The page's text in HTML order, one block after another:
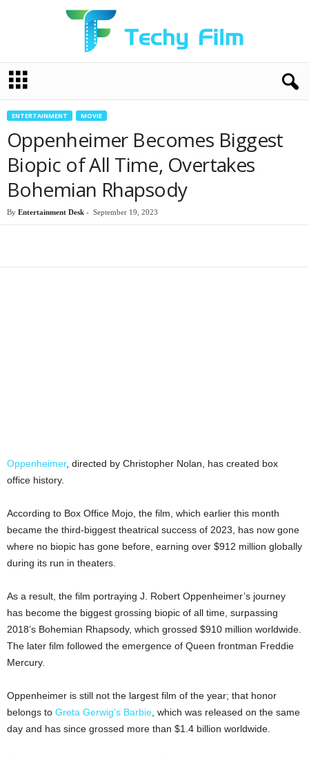
c
ENTERTAINMENT MOVIE
Oppenheimer Becomes Biggest
Biopic of All Time, Overtakes
Bohemian Rhapsody
By Entertainment Desk - September 19, 2023
Oppenheimer, directed by Christopher Nolan, has created box
office history.
According to Box Office Mojo, the film, which earlier this month
became the third-biggest theatrical success of 2023, has now gone
where no biopic has gone before, earning over $912 million globally
during its run in theaters.
As a result, the film portraying J. Robert Oppenheimer’s journey
has become the biggest grossing biopic of all time, surpassing
2018’s Bohemian Rhapsody, which grossed $910 million worldwide.
The later film followed the emergence of Queen frontman Freddie
Mercury.
Oppenheimer is still not the largest film of the year; that honor
belongs to Greta Gerwig’s Barbie , which was released on the same
day and has since grossed more than $1.4 billion worldwide.